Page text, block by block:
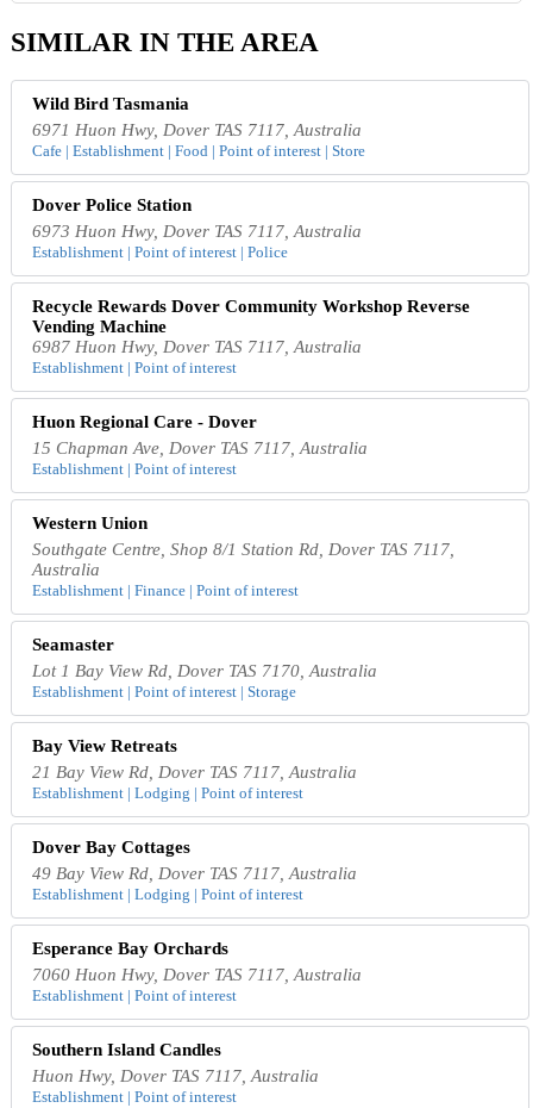
SIMILAR IN THE AREA
Wild Bird Tasmania
6971 Huon Hwy, Dover TAS 7117, Australia
Cafe | Establishment | Food | Point of interest | Store
Dover Police Station
6973 Huon Hwy, Dover TAS 7117, Australia
Establishment | Point of interest | Police
Recycle Rewards Dover Community Workshop Reverse
Vending Machine
6987 Huon Hwy, Dover TAS 7117, Australia
Establishment | Point of interest
Huon Regional Care - Dover
15 Chapman Ave, Dover TAS 7117, Australia
Establishment | Point of interest
Western Union
Southgate Centre, Shop 8/1 Station Rd, Dover TAS 7117,
Australia
Establishment | Finance | Point of interest
Seamaster
Lot 1 Bay View Rd, Dover TAS 7170, Australia
Establishment | Point of interest | Storage
Bay View Retreats
21 Bay View Rd, Dover TAS 7117, Australia
Establishment | Lodging | Point of interest
Dover Bay Cottages
49 Bay View Rd, Dover TAS 7117, Australia
Establishment | Lodging | Point of interest
Esperance Bay Orchards
7060 Huon Hwy, Dover TAS 7117, Australia
Establishment | Point of interest
Southern Island Candles
Huon Hwy, Dover TAS 7117, Australia
Establishment | Point of interest